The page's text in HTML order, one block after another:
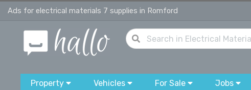
Ads for electrical materials 7 supplies in Romford
Property Vehicles For Sale Jobs